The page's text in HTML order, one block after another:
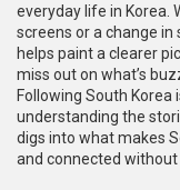
everyday life in Korea.
screens or a change
helps paint a clearer
miss out on what’s
Following South Korea
understanding the
digs into what makes
and connected